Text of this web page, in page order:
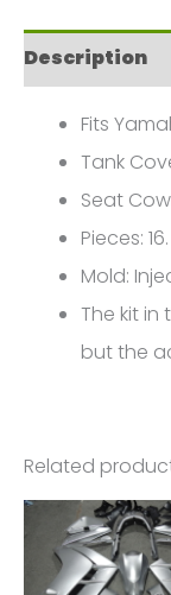
2003
Yamaha
YZF-
4771
quantity
Description
Fits
Tank
Seat
Pieces: 16.
Mold:
The kit
but the
Related